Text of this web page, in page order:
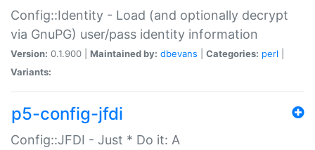
Config::Identity - Load (and optionally decrypt
via GnuPG) user/pass identity information
Version: 0.1.900 | Maintained by: dbevans Categories: perl
Variants:
p5-config-jfdi
Config::JFDI - Just * Do it: A